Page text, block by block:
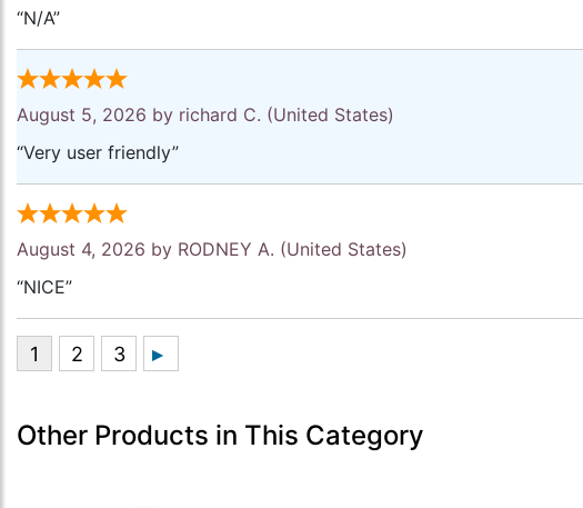
“N/A”
August 5, 2026 by richard C. (United States)
“Very user friendly”
August 4, 2026 by RODNEY A. (United States)
“NICE”
Other Products in This Category